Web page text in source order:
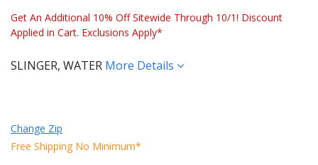
Get An Additional 10% Off Sitewide Through 10/1! Discount
Applied in Cart. Exclusions Apply*
SLINGER, WATER More Details
Change Zip
Free Shipping No Minimum*